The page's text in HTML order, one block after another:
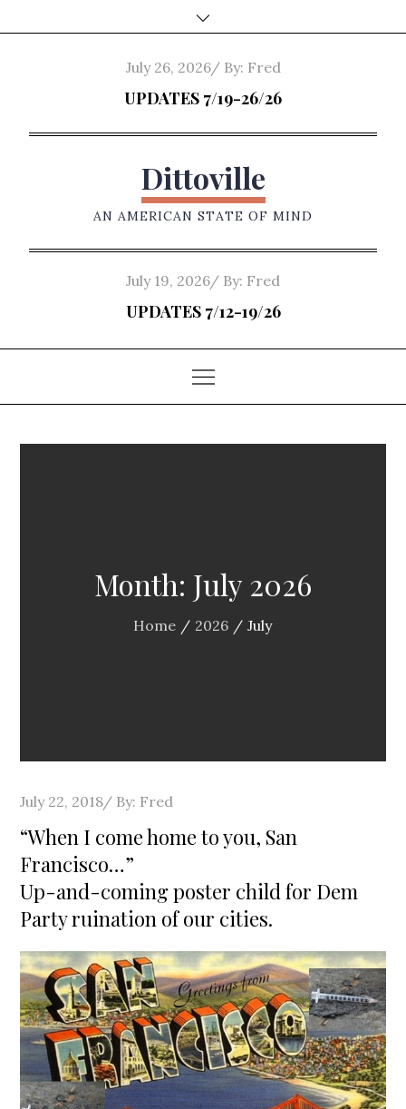
to
Posted
on
July 26, 2026 By: Fred
UPDATES 7/19-26/26
Dittoville
AN AMERICAN STATE OF MIND
Posted
on
July 19, 2026 By: Fred
UPDATES 7/12-19/26
Month: July 2026
Home 2026 July
Posted
on
July 22, 2018 By: Fred
“When I come home to you, San
Francisco…”
Up-and-coming poster child for Dem
Party ruination of our cities.